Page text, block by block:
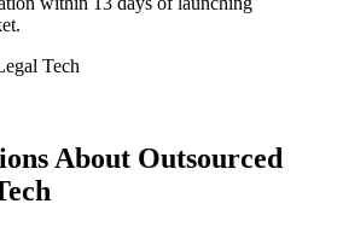
Tech
About Outsourced